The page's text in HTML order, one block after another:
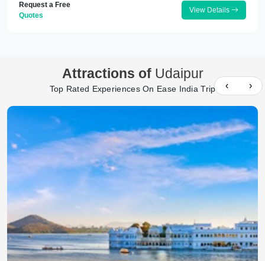
Request a Free
Quotes
View Details
Attractions of Udaipur
Top Rated Experiences On Ease India Trip ‹ ›